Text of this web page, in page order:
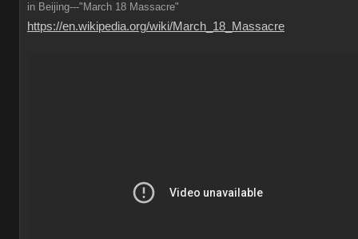
in Beijing---"March 18 Massacre"
https://en.wikipedia.org/wiki/March_18_Massacre